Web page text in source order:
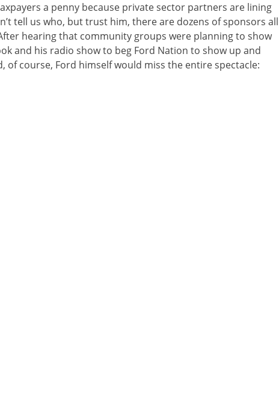
a penny because private sector partners are lining
tell us who, but trust him, there are dozens of sponsors all
hearing that community groups were planning to show
and his radio show to beg Ford Nation to show up and
of course, Ford himself would miss the entire spectacle: